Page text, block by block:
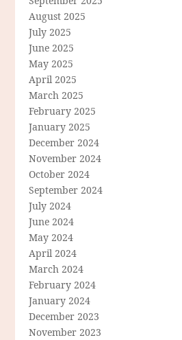
August 2025
July 2025
June 2025
May 2025
April 2025
March 2025
February 2025
January 2025
December 2024
November 2024
October 2024
September 2024
July 2024
June 2024
May 2024
April 2024
March 2024
February 2024
January 2024
December 2023
November 2023